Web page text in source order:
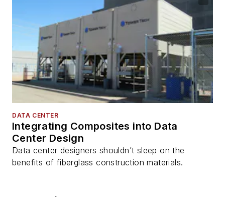
DATA CENTER
Integrating Composites into Data
Center Design
Data center designers shouldn’t sleep on the
benefits of fiberglass construction materials.